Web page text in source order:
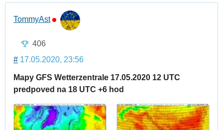
TommyAst
406
# 17.05.2020, 23:56
Mapy GFS Wetterzentrale 17.05.2020 12 UTC
predpoved na 18 UTC +6 hod